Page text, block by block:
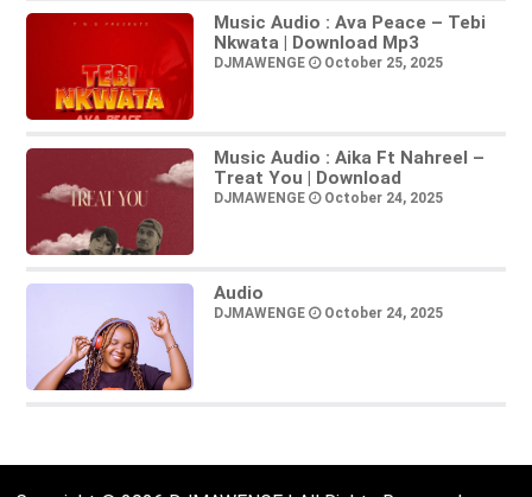
Music Audio : Ava Peace – Tebi
Nkwata | Download Mp3
DJMAWENGE October 25, 2025
Music Audio : Aika Ft Nahreel –
Treat You | Download
DJMAWENGE October 24, 2025
Audio
DJMAWENGE October 24, 2025